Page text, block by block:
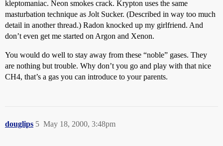
kleptomaniac. Neon smokes crack. Krypton uses the same
masturbation technique as Jolt Sucker. (Described in way too much
detail in another thread.) Radon knocked up my girlfriend. And
don’t even get me started on Argon and Xenon.
You would do well to stay away from these “noble” gases. They
are nothing but trouble. Why don’t you go and play with that nice
CH4, that’s a gas you can introduce to your parents.
douglips May 18, 2000, 3:48pm
5